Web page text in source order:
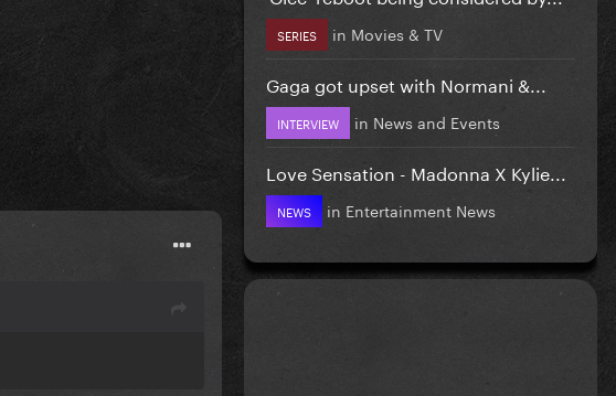
SERIES in Movies & TV
Gaga got upset with Normani &...
INTERVIEW in News and Events
Love Sensation - Madonna X Kylie...
NEWS in Entertainment News